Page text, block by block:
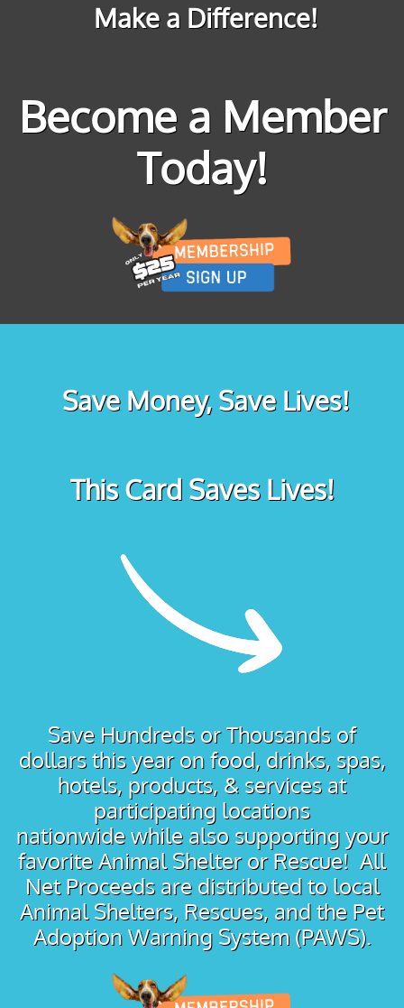
Make a Difference!
Become a Member
Today!
Save Money, Save Lives!
This Card Saves Lives!
Save Hundreds or Thousands of
dollars this year on food, drinks, spas,
hotels, products, & services at
participating locations
nationwide while also supporting your
favorite Animal Shelter or Rescue! All
Net Proceeds are distributed to local
Animal Shelters, Rescues, and the Pet
Adoption Warning System (PAWS).